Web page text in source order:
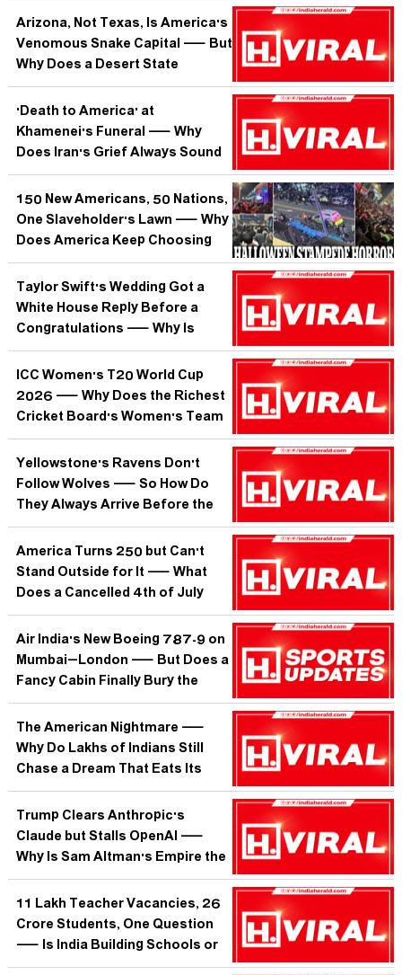
Year?
Arizona, Not Texas, Is America's
Venomous Snake Capital — But
Why Does a Desert State
Harbour More Lethal Serpents
Than the Lone Star Giant?
'Death to America' at
Khamenei's Funeral — Why
Does Iran's Grief Always Sound
Like a War Cry?
150 New Americans, 50 Nations,
One Slaveholder's Lawn — Why
Does America Keep Choosing
This Contradiction as Its Origin
Story?
Taylor Swift's Wedding Got a
White House Reply Before a
Congratulations — Why Is
Trump's Team More Obsessed
With Her Than Any Foreign
Leader?
ICC Women's T20 World Cup
2026 — Why Does the Richest
Cricket Board's Women's Team
Keep Needing Last-Chance
Heroics?
Yellowstone's Ravens Don't
Follow Wolves — So How Do
They Always Arrive Before the
Kill Is Even Cold?
America Turns 250 but Can't
Stand Outside for It — What
Does a Cancelled 4th of July
Parade Tell Us About the Planet
We're Inheriting?
Air India's New Boeing 787-9 on
Mumbai–London — But Does a
Fancy Cabin Finally Bury the
'Jugaad Airline' Reputation?
The American Nightmare —
Why Do Lakhs of Indians Still
Chase a Dream That Eats Its
Own?
Trump Clears Anthropic's
Claude but Stalls OpenAI —
Why Is Sam Altman's Empire the
One Washington Won't Rubber-
Stamp?
11 Lakh Teacher Vacancies, 26
Crore Students, One Question
— Is India Building Schools or
Just Warehousing Children?